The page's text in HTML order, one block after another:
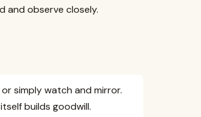
and observe closely.
simply watch and mirror.
builds goodwill.